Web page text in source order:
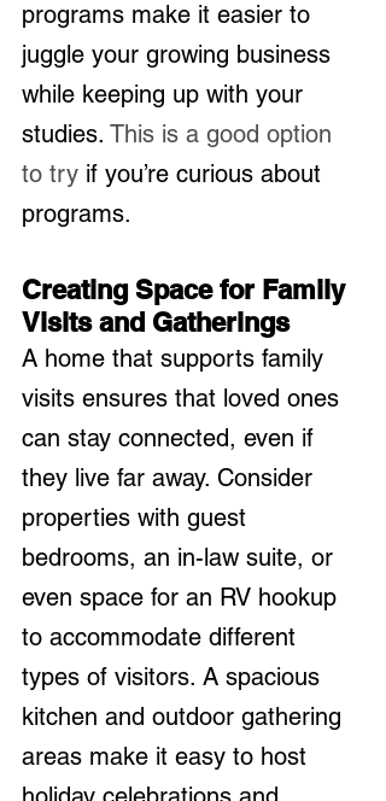
programs make it easier to
juggle your growing business
while keeping up with your
studies. This is a good option
to try if you’re curious about
programs.
Creating Space for Family
Visits and Gatherings
A home that supports family
visits ensures that loved ones
can stay connected, even if
they live far away. Consider
properties with guest
bedrooms, an in-law suite, or
even space for an RV hookup
to accommodate different
types of visitors. A spacious
kitchen and outdoor gathering
areas make it easy to host